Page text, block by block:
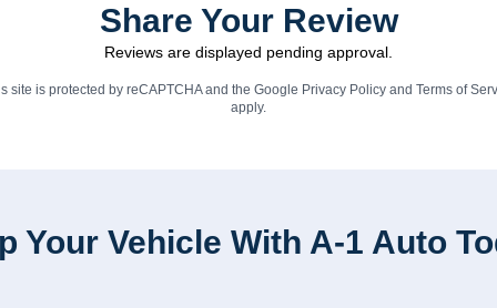
Share Your Review
Reviews are displayed pending approval.
site is protected by reCAPTCHA and the Google Privacy Policyand Terms of
apply.
Your Vehicle With A-1 Auto